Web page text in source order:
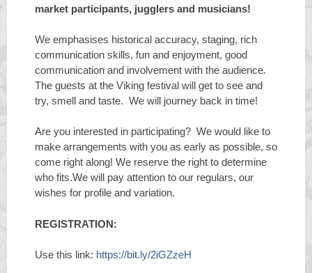
market participants, jugglers and musicians!
We emphasises historical accuracy, staging, rich
communication skills, fun and enjoyment, good
communication and involvement with the audience.
The guests at the Viking festival will get to see and
try, smell and taste. We will journey back in time!
Are you interested in participating? We would like to
make arrangements with you as early as possible, so
come right along! We reserve the right to determine
who fits.We will pay attention to our regulars, our
wishes for profile and variation.
REGISTRATION:
Use this link: https://bit.ly/2iGZzeH